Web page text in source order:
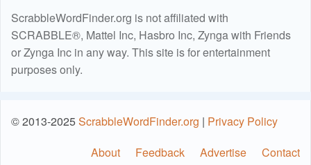
ScrabbleWordFinder.org is not affiliated with
SCRABBLE®, Mattel Inc, Hasbro Inc, Zynga with Friends
or Zynga Inc in any way. This site is for entertainment
purposes only.
© 2013-2025ScrabbleWordFinder.org | Privacy Policy
About
Feedback Advertise Contact